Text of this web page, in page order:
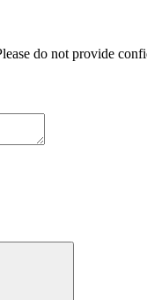
do not provide